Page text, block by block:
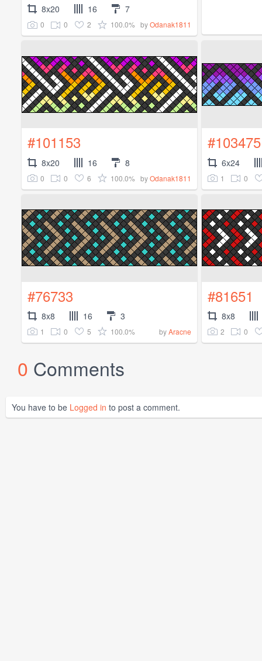
8x20 16 7
0 0 2 100.0% byOdanak1811
#101153
8x20 16 8
0 0 6 100.0% byOdanak1811
#103475
6x24
1 0
#76733
8x8 16 3
1 0 5 100.0% byAracne
#81651
8x8
2 0
0 Comments
You have to be Logged in to post a comment.